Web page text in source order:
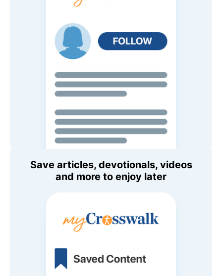
Save articles, devotionals, videos
and more to enjoy later